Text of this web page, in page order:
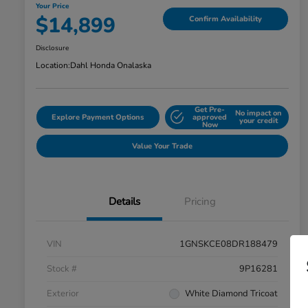
Your Price
$14,899 Confirm Availability
Disclosure
Location:Dahl Honda Onalaska
Explore Payment Options
Get Pre-
approved
Now
No impact on
your credit
Value Your Trade
Details Pricing
VIN
1GNSKCE08DR188479
Stock #
9P16281
Exterior
White Diamond Tricoat